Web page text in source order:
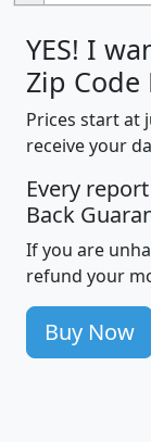
YES! I
Zip Code
Prices start at
receive your
Every
Back
If you are
refund your
Buy Now